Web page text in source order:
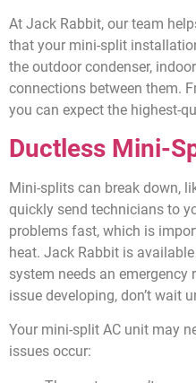
At Jack Rabbit, our team
that your mini-split
the outdoor condenser,
connections between them.
you can expect the highest-
Ductless Mini-
Mini-splits can break down,
quickly send technicians to
problems fast, which is
heat. Jack Rabbit is
system needs an emergency
issue developing, don’t wait
Your mini-split AC unit may
issues occur: